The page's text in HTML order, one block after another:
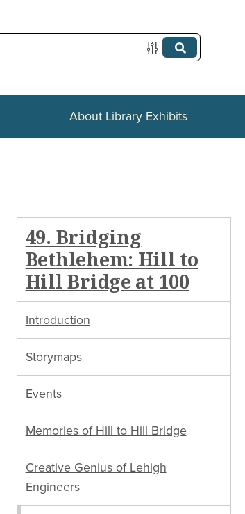
About Library Exhibits
49. Bridging
Bethlehem: Hill to
Hill Bridge at 100
Introduction
Storymaps
Events
Memories of Hill to Hill Bridge
Creative Genius of Lehigh
Engineers